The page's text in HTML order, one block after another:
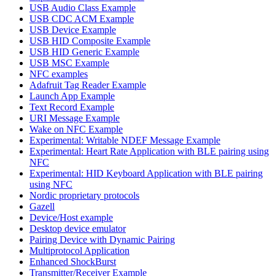
USB Audio Class Example
USB CDC ACM Example
USB Device Example
USB HID Composite Example
USB HID Generic Example
USB MSC Example
NFC examples
Adafruit Tag Reader Example
Launch App Example
Text Record Example
URI Message Example
Wake on NFC Example
Experimental: Writable NDEF Message Example
Experimental: Heart Rate Application with BLE pairing using
NFC
Experimental: HID Keyboard Application with BLE pairing
using NFC
Nordic proprietary protocols
Gazell
Device/Host example
Desktop device emulator
Pairing Device with Dynamic Pairing
Multiprotocol Application
Enhanced ShockBurst
Transmitter/Receiver Example